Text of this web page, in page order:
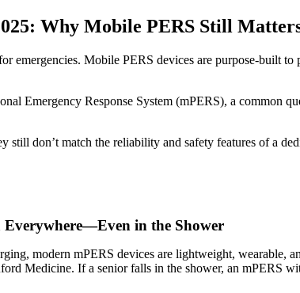
Why Mobile PERS Still
emergencies. Mobile PERS devices are purpose-built
Emergency Response System (mPERS), a common
still don’t match the reliability and safety features of a
Everywhere—Even in the Shower
modern mPERS devices are lightweight, wearable,
Medicine. If a senior falls in the shower, an mPERS